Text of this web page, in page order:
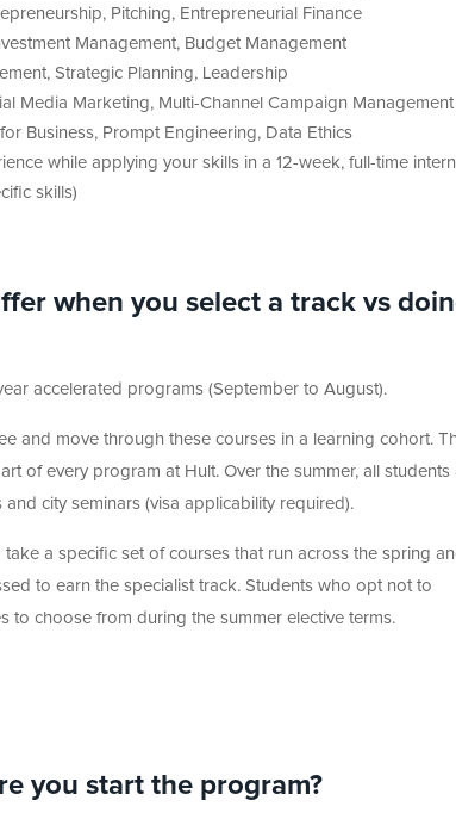
Pitching, Entrepreneurial Finance
Management, Budget Management
Strategic Planning, Leadership
Media Marketing, Multi-Channel Campaign Management
Business, Prompt Engineering, Data Ethics
while applying your skills in a 12-week, full-time
skills)
when you select a track vs
accelerated programs (September to August).
and move through these courses in a learning cohort.
of every program at Hult. Over the summer, all students
city seminars (visa applicability required).
a specific set of courses that run across the spring
to earn the specialist track. Students who opt not to
to choose from during the summer elective terms.
you start the program?